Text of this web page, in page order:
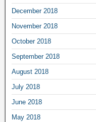
December 2018
November 2018
October 2018
September 2018
August 2018
July 2018
June 2018
May 2018